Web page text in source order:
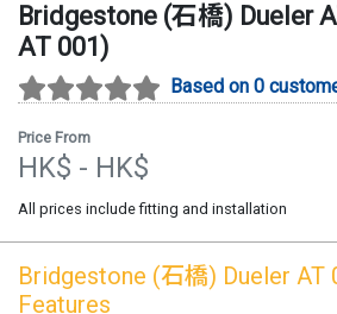
Bridgestone (石橋) Dueler
AT 001)
Based on 0
Price From
HK$ - HK$
All prices include fitting and installation
Bridgestone (石橋) Dueler AT
Features